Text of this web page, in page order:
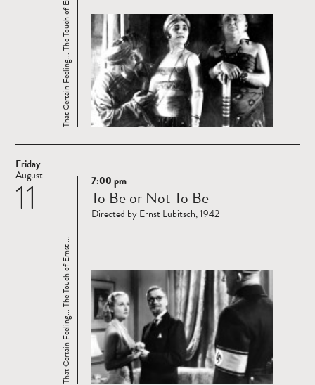
That Certain Feeling... The Touch of Ernst ...
Friday
11
August
Read
more
That Certain Feeling... The Touch of Ernst ...
7:00 pm
To Be or Not To Be
Directed by Ernst Lubitsch, 1942